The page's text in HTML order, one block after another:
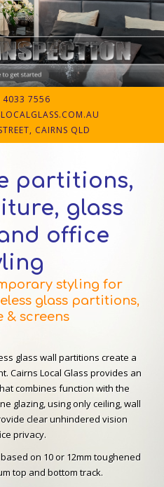
7556
CAIRNS QLD
partitions,
glass
office
styling for
glass partitions,
screens
glass wall partitions create a
Cairns Local Glass provides an
combines function with the
glazing, using only ceiling, wall
clear unhindered vision
privacy.
on 10 or 12mm toughened
top and bottom track.